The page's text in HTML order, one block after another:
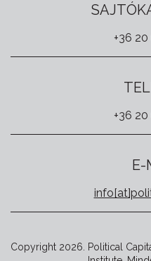
+36
+36
E-
Copyright 2026. Political